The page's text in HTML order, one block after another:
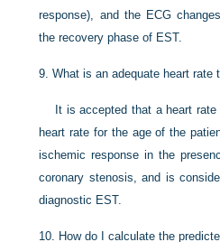
response), and the ECG
the recovery phase of EST.
9.What is an adequate heart
It is accepted that a heart
heart rate for the age of the
ischemic response in the
coronary stenosis, and is
diagnostic EST.
10. How do I calculate the